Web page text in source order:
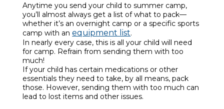
Anytime you send your child to summer camp,
you’ll almost always get a list of what to pack—
whether it’s an overnight camp or a specific sports
camp with anequipment list.
In nearly every case, this is all your child will need
for camp. Refrain from sending them with too
much!
If your child has certain medications or other
essentials they need to take, by all means, pack
those. However, sending them with too much can
lead to lost items and other issues.